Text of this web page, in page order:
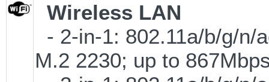
Wireless LAN
- 2-in-1: 802.11a/b/g/n/
M.2 2230; up to